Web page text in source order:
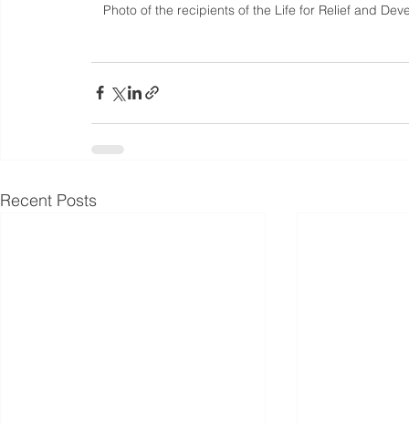
Photo of the recipients of the Life for Relief and
Recent Posts